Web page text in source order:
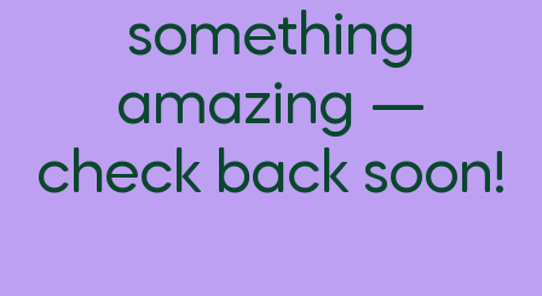
something
amazing —
check back soon!